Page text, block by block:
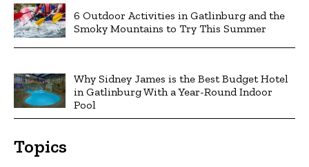
6 Outdoor Activities in Gatlinburg and the
Smoky Mountains to Try This Summer
Why Sidney James is the Best Budget Hotel
in Gatlinburg With a Year-Round Indoor
Pool
Topics